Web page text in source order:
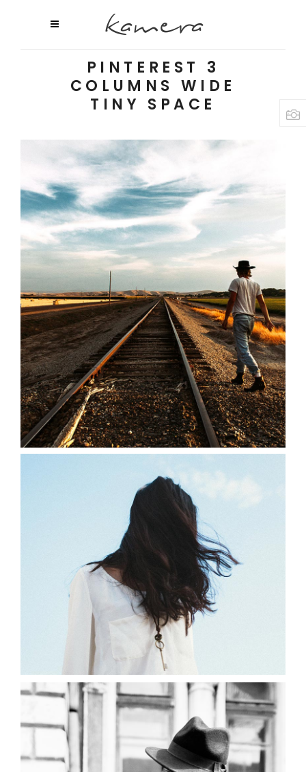
PINTEREST 3
COLUMNS WIDE
TINY SPACE
Voice of Nature
2 pics
0
Summer Breeze
3 pics